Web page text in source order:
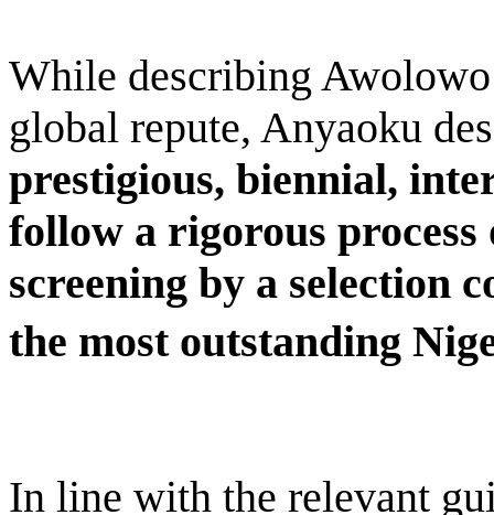
While describing
global repute, Anyaoku
prestigious, biennial,
follow a rigorous
screening by a selection
the most outstanding
In line with the relevant